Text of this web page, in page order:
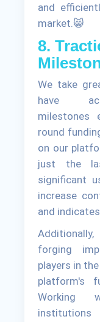
and
market.😸
8.
We take
have
milestones
round
on our
just the
significant
increase
and
forging
players in
platform's
Working